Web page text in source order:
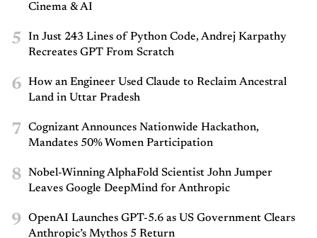
Cinema & AI
5
In Just 243 Lines of Python Code, Andrej Karpathy
Recreates GPT From Scratch
6
How an Engineer Used Claude to Reclaim Ancestral
Land in Uttar Pradesh
7
Cognizant Announces Nationwide Hackathon,
Mandates 50% Women Participation
8
Nobel-Winning AlphaFold Scientist John Jumper
Leaves Google DeepMind for Anthropic
9
OpenAI Launches GPT-5.6 as US Government Clears
Anthropic’s Mythos 5 Return